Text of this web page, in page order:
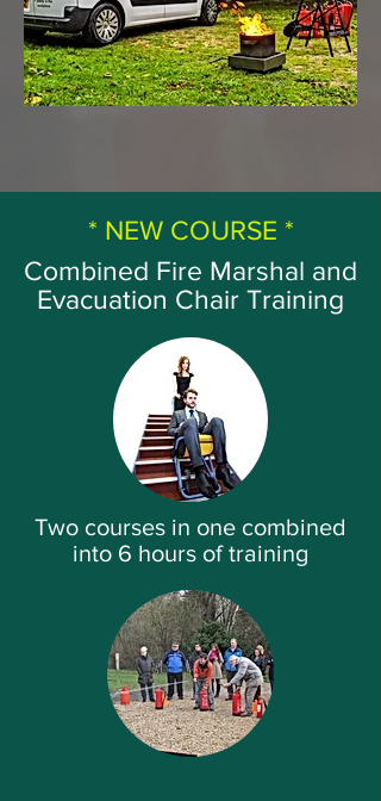
* NEW COURSE *
Combined Fire Marshal and
Evacuation Chair Training
Two courses in one combined
into 6 hours of training